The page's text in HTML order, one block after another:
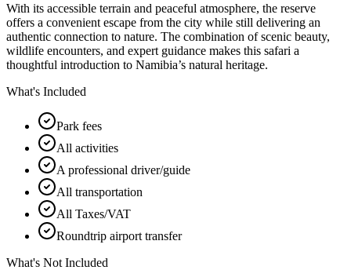
With its accessible terrain and peaceful atmosphere, the reserve
offers a convenient escape from the city while still delivering an
authentic connection to nature. The combination of scenic beauty,
wildlife encounters, and expert guidance makes this safari a
thoughtful introduction to Namibia’s natural heritage.
What's Included
Park fees
All activities
A professional driver/guide
All transportation
All Taxes/VAT
Roundtrip airport transfer
What's Not Included